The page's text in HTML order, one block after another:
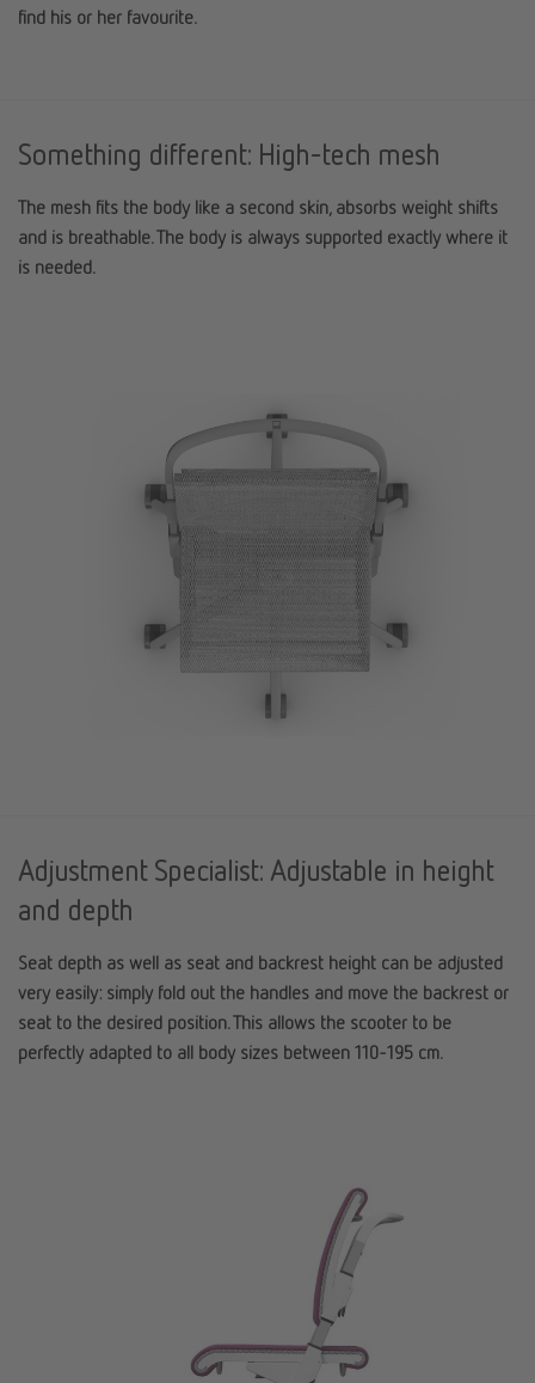
find his or her favourite.
Something different: High-tech mesh
The mesh fits the body like a second skin, absorbs weight shifts
and is breathable. The body is always supported exactly where it
is needed.
Adjustment Specialist: Adjustable in height
and depth
Seat depth as well as seat and backrest height can be adjusted
very easily: simply fold out the handles and move the backrest or
seat to the desired position. This allows the scooter to be
perfectly adapted to all body sizes between 110-195 cm.